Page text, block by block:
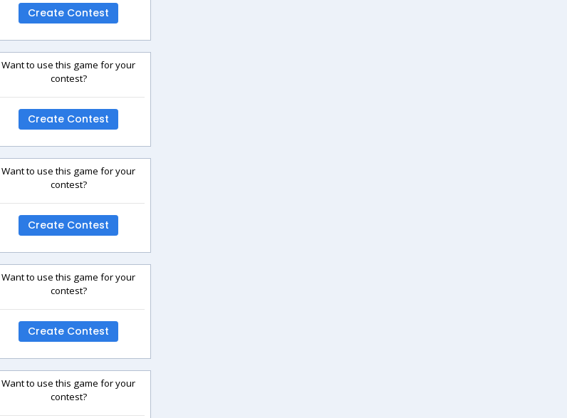
Create Contest
Want to use this game for your
contest?
Create Contest
Want to use this game for your
contest?
Create Contest
Want to use this game for your
contest?
Create Contest
Want to use this game for your
contest?